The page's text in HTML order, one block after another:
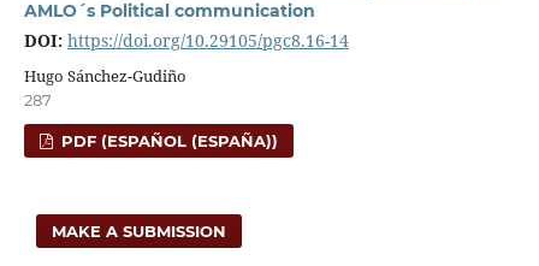
AMLO´s Political communication
DOI: https://doi.org/10.29105/pgc8.16-14
Hugo Sánchez-Gudiño
287
PDF (ESPAÑOL (ESPAÑA))
MAKE A SUBMISSION